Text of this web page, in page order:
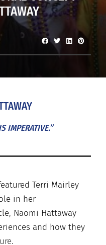
IMPERATIVE.”
Terri Mairley
in her
Naomi Hattaway
and how they